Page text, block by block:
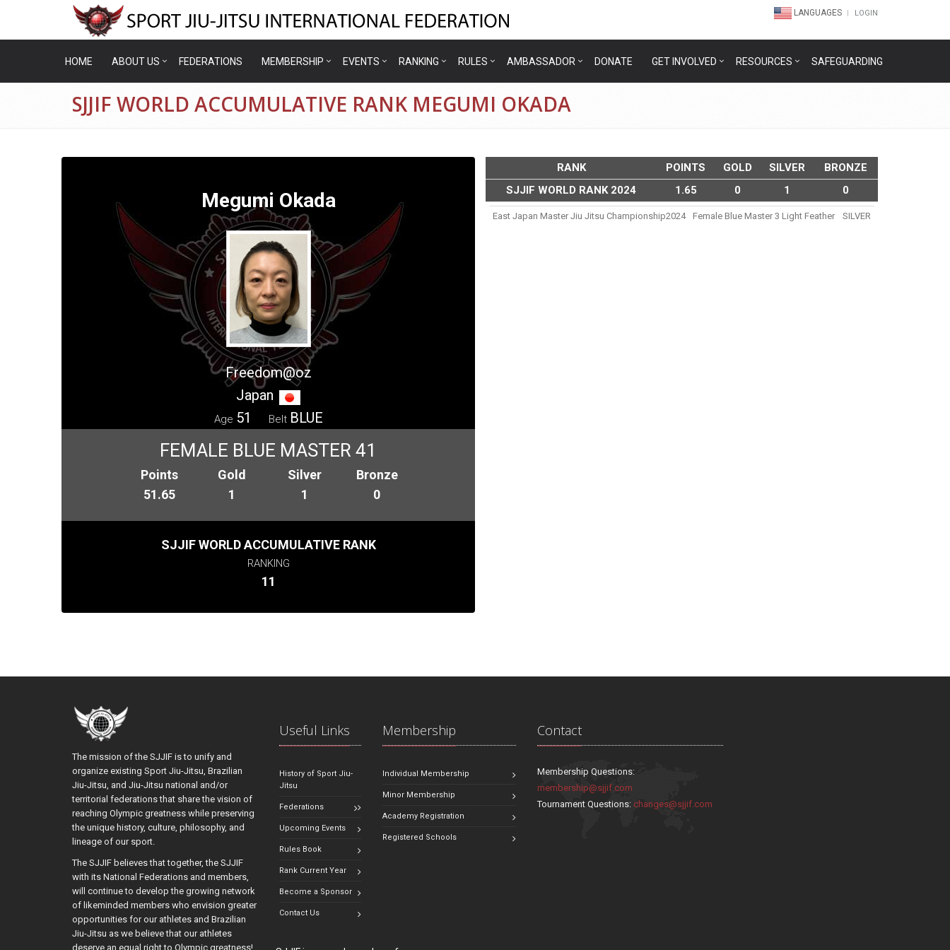
LANGUAGES LOGIN
HOME ABOUT US FEDERATIONS MEMBERSHIP EVENTS RANKING RULES AMBASSADOR DONATE GET INVOLVED RESOURCES SAFEGUARDING
SJJIF WORLD ACCUMULATIVE RANK MEGUMI OKADA
Megumi Okada
Freedom@oz
Japan
Age 51 Belt BLUE
FEMALE BLUE MASTER 41
Points
51.65
Gold
1
Silver
1
Bronze
0
SJJIF WORLD ACCUMULATIVE RANK
RANKING
11
RANK POINTS GOLD SILVER
BRONZE
SJJIF WORLD RANK 2024
1.65 0 1 0
East Japan Master Jiu Jitsu Championship2024 Female Blue Master 3 Light Feather SILVER
The mission of the SJJIF is to unify and
organize existing Sport Jiu-Jitsu, Brazilian
Jiu-Jitsu, and Jiu-Jitsu national and/or
territorial federations that share the vision of
reaching Olympic greatness while preserving
the unique history, culture, philosophy, and
lineage of our sport.
The SJJIF believes that together, the SJJIF
with its National Federations and members,
will continue to develop the growing network
of likeminded members who envision greater
opportunities for our athletes and Brazilian
Jiu-Jitsu as we believe that our athletes
deserve an equal right to Olympic greatness!
Useful Links
History of Sport Jiu-
Jitsu
Federations
Upcoming Events
Rules Book
Rank Current Year
Become a Sponsor
Contact Us
Membership
Individual Membership
Minor Membership
Academy Registration
Registered Schools
Contact
Membership Questions:
membership@sjjif.com
Tournament Questions:changes@sjjif.com